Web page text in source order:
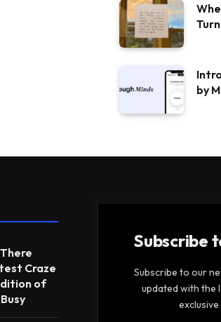
by
Craze
of
Subscribe
Subscribe to our
updated with the